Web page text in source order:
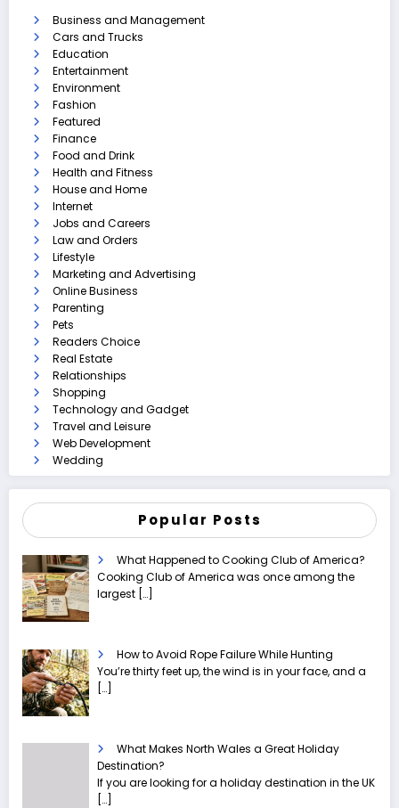
Business and Management
Cars and Trucks
Education
Entertainment
Environment
Fashion
Featured
Finance
Food and Drink
Health and Fitness
House and Home
Internet
Jobs and Careers
Law and Orders
Lifestyle
Marketing and Advertising
Online Business
Parenting
Pets
Readers Choice
Real Estate
Relationships
Shopping
Technology and Gadget
Travel and Leisure
Web Development
Wedding
Popular Posts
What Happened to Cooking Club of America?
Cooking Club of America was once among the
largest […]
How to Avoid Rope Failure While Hunting
You’re thirty feet up, the wind is in your face, and a
[…]
What Makes North Wales a Great Holiday
Destination?
If you are looking for a holiday destination in the UK
[…]